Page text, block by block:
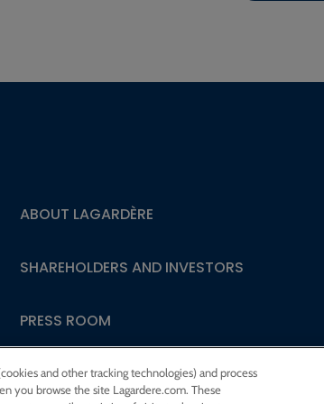
ABOUT LAGARDÈRE
SHAREHOLDERS AND INVESTORS
PRESS ROOM
and other tracking technologies) and process
you browse the site Lagardere.com. These